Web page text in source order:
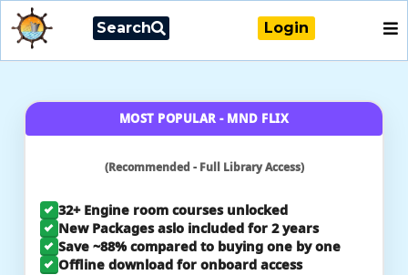
Search Login
(Recommended - Full Library Access)
MOST POPULAR - MND FLIX
32+ Engine room courses unlocked
New Packages aslo included for 2 years
Save ~88% compared to buying one by one
Offline download for onboard access